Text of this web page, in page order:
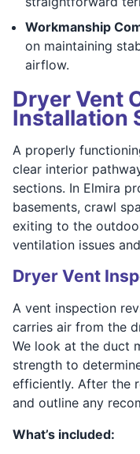
Workmanship
on maintaining
airflow.
Dryer Vent
Installation
A properly
clear interior
sections. In Elmira
basements, crawl
exiting to the
ventilation issues
Dryer Vent
A vent inspection
carries air from the
We look at the duct
strength to
efficiently. After the
and outline any
What’s included: